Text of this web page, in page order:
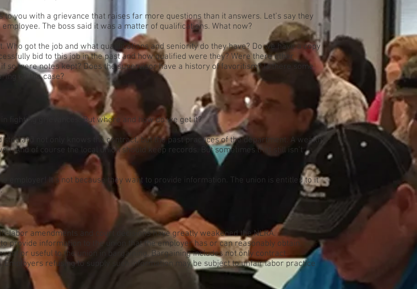
you with a grievance that raises far more questions than it answers. Let’s say they
The boss said it was a matter of qualifications. What now?
Who got the job and what qualifications and seniority do they have? Do we have a copy
bid to this job in the past and how qualified were they? Were there other
so were notes kept? Does the supervisor have a history of favoritism? Is there some
on the case?
fighting grievances. But where and how do we get it?
not only knows the contract, but the past practices of the department. A wealth
And of course the local union should keep records. But sometimes that still isn’t
employer! It’s not because they want to provide information. The union is entitled to it
labor amendments and court decisions have greatly weakened the NLRA.
provide information to the union that the employer has or can reasonably obtain,
or useful to the union in bargaining. Bargaining includes not only contract
Employers refusing to supply such information may be subject to unfair labor practice